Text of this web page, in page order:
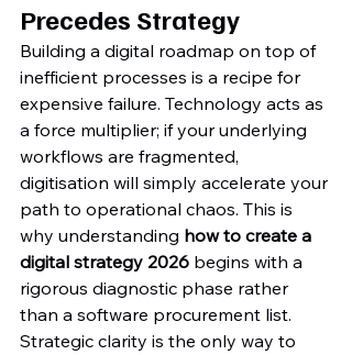
Precedes Strategy
Building a digital roadmap on top of
inefficient processes is a recipe for
expensive failure. Technology acts as
a force multiplier; if your underlying
workflows are fragmented,
digitisation will simply accelerate your
path to operational chaos. This is
why understanding how to create a
digital strategy 2026 begins with a
rigorous diagnostic phase rather
than a software procurement list.
Strategic clarity is the only way to